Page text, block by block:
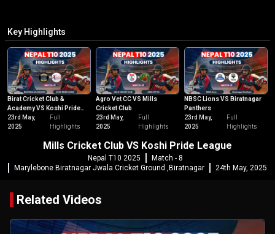
Key Highlights
Birat Cricket Club &
Academy VS Koshi Pride
League
23rd May,
2025
Full
Highlights
Agro Vet CC VS Mills
Cricket Club
23rd May,
2025
Full
Highlights
NBSC Lions VS Biratnagar
Panthers
23rd May,
2025
Full
Highlights
Mills Cricket Club VS Koshi Pride League
Nepal T10 2025
Match - 8
Marylebone Biratnagar Jwala Cricket Ground ,Biratnagar
24th May, 2025
Related Videos